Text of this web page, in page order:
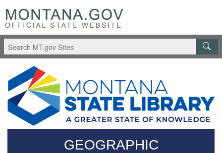
to
main
content
Questions
regarding
accessibility?
(406)444-
3115
GEOGRAPHIC